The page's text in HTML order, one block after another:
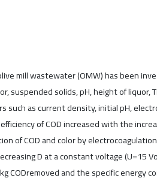
mill wastewater (OMW) has been
solids, pH, height of
as current density, initial pH,
of COD increased with the
COD and color by
D at a constant voltage (U=15
and the specific energy